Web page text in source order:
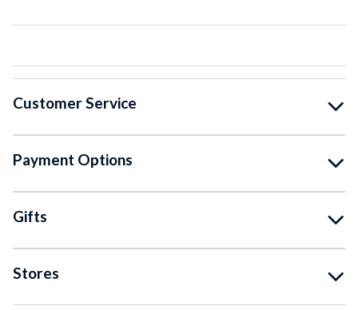
Customer Service
Payment Options
Gifts
Stores